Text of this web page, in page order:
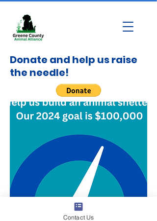
Donate and help us raise
the needle!
Contact Us